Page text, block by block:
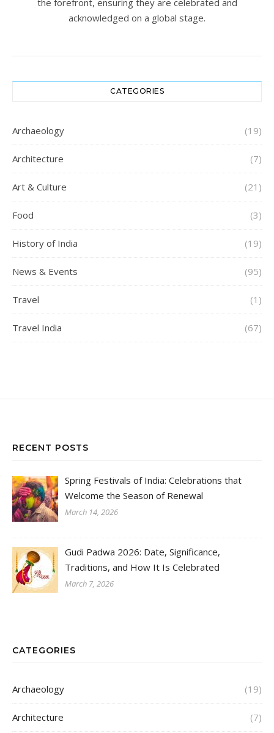
the forefront, ensuring they are celebrated and
acknowledged on a global stage.
CATEGORIES
Archaeology (19)
Architecture (7)
Art & Culture (21)
Food (3)
History of India (19)
News & Events (95)
Travel (1)
Travel India (67)
RECENT POSTS
Spring Festivals of India: Celebrations that
Welcome the Season of Renewal
March 14, 2026
Gudi Padwa 2026: Date, Significance,
Traditions, and How It Is Celebrated
March 7, 2026
CATEGORIES
Archaeology (19)
Architecture (7)